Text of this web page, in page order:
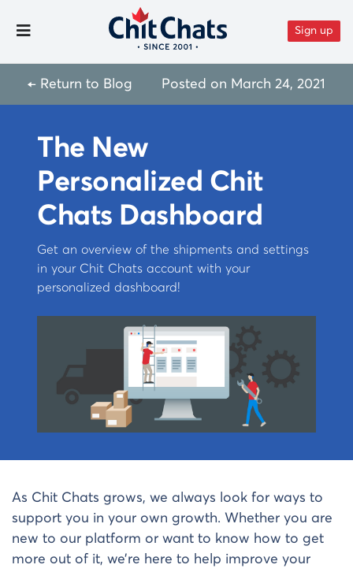
Sign up
← Return to Blog Posted on March 24, 2021
The New
Personalized Chit
Chats Dashboard
Get an overview of the shipments and settings
in your Chit Chats account with your
personalized dashboard!
As Chit Chats grows, we always look for ways to
support you in your own growth. Whether you are
new to our platform or want to know how to get
more out of it, we’re here to help improve your